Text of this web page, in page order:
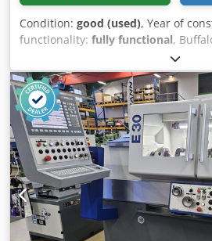
Condition: good (used), Year of
functionality: fully functional,
BNC 446, Fagor CNC 8055 TC
turret, tailstock, turning length 750
250 mm. Dodpfxozc H Rmo Abkskr